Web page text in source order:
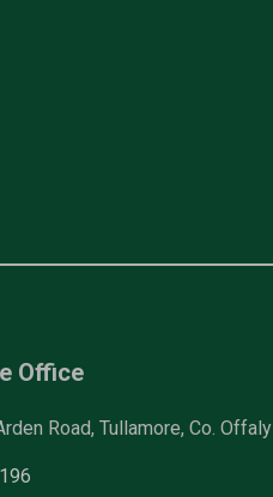
Office
Road, Tullamore, Co. Offaly